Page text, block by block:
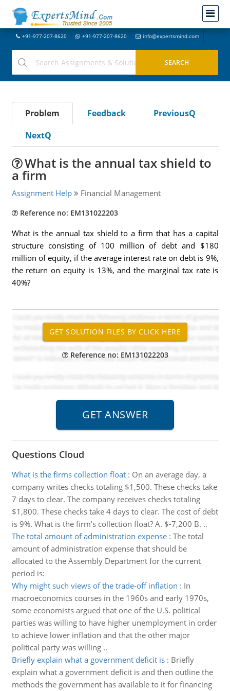
+91-977-207-8620 +91-977-207-8620 info@expertsmind.com
Problem Feedback
PreviousQ
NextQ
What is the annual tax shield to
a firm
Assignment Help Financial Management
Reference no: EM131022203
What is the annual tax shield to a firm that has a capital
structure consisting of 100 million of debt and $180
million of equity, if the average interest rate on debt is 9%,
the return on equity is 13%, and the marginal tax rate is
40%?
Reference no: EM131022203
Questions Cloud
What is the firms collection float: On an average day, a
company writes checks totaling $1,500. These checks take
7 days to clear. The company receives checks totaling
$1,800. These checks take 4 days to clear. The cost of debt
is 9%. What is the firm's collection float? A. $-7,200 B. ..
The total amount of administration expense: The total
amount of administration expense that should be
allocated to the Assembly Department for the current
period is:
Why might such views of the trade-off inflation : In
macroeconomics courses in the 1960s and early 1970s,
some economists argued that one of the U.S. political
parties was willing to have higher unemployment in order
to achieve lower inflation and that the other major
political party was willing ..
Briefly explain what a government deficit is: Briefly
explain what a government deficit is and then outline the
methods the government has available to it for financing